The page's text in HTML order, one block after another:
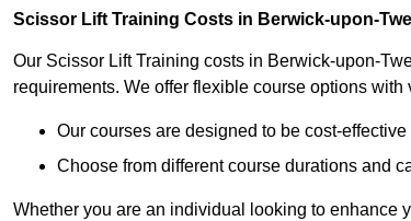
Scissor Lift Training Costs in Berwick-upon-
Our Scissor Lift Training costs in Berwick-upon-
requirements. We offer flexible course options
Our courses are designed to be cost-
Choose from different course durations and
Whether you are an individual looking to enhance